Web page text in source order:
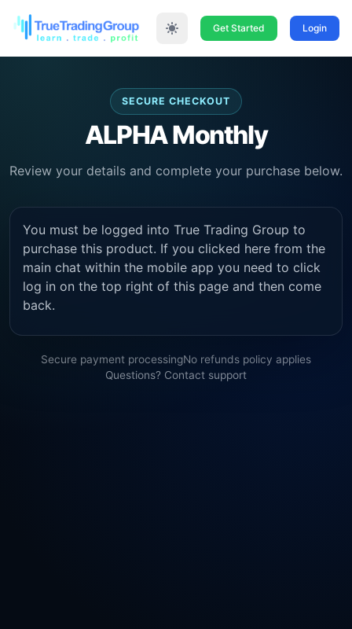
Get Started Login
SECURE CHECKOUT
ALPHA Monthly
Review your details and complete your purchase below.
You must be logged into True Trading Group to
purchase this product. If you clicked here from the
main chat within the mobile app you need to click
log in on the top right of this page and then come
back.
Secure payment processingNo refunds policy applies
Questions? Contact support